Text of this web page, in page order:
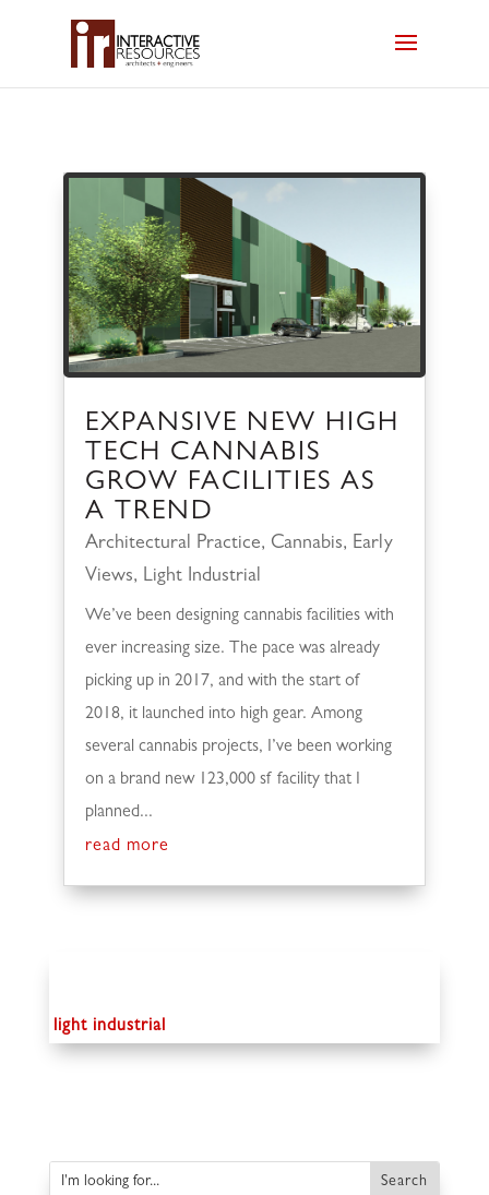
EXPANSIVE NEW HIGH
TECH CANNABIS
GROW FACILITIES AS
A TREND
Architectural Practice, Cannabis, Early
Views, Light Industrial
We’ve been designing cannabis facilities with
ever increasing size. The pace was already
picking up in 2017, and with the start of
2018, it launched into high gear. Among
several cannabis projects, I’ve been working
on a brand new 123,000 sf facility that I
planned...
read more
light industrial